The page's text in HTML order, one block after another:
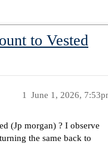
to Vested
June 1, 2026,
1
(Jp morgan) ? I observe
the same back to